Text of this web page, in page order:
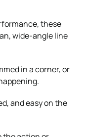
these
wide-angle line
in a corner, or
and easy on the